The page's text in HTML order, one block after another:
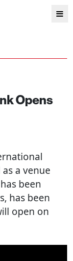
Opens
a venue
been
has been
open on